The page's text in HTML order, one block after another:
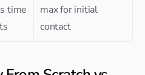
time
max for initial
contact